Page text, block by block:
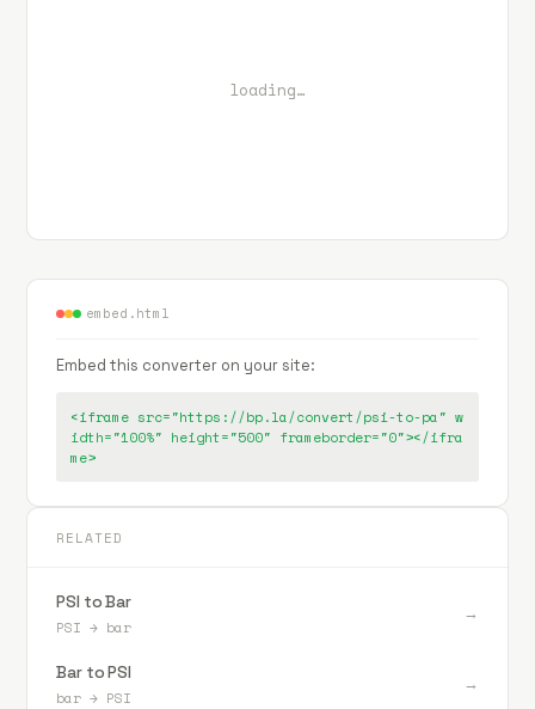
loading…
embed.html
Embed this converter on your site:
<iframe src="https://bp.la/convert/psi-to-pa" w
idth="100%" height="500" frameborder="0"></ifra
me>
RELATED
PSI to Bar
PSI → bar
→
Bar to PSI
bar → PSI
→